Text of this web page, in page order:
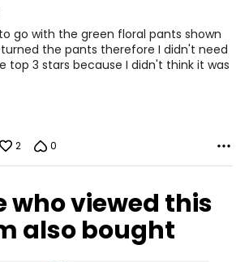
38.5 – 39.5
L
XL
16 – 18
go with the green floral pants shown
the pants therefore I didn't need
top 3 stars because I didn't think it was
2 0
who viewed this
also bought